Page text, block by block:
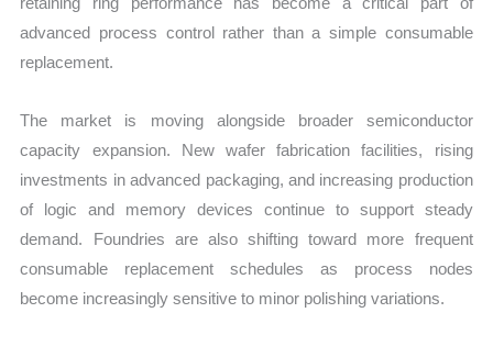
advanced process control rather than a simple consumable
replacement.
The market is moving alongside broader semiconductor
capacity expansion. New wafer fabrication facilities, rising
investments in advanced packaging, and increasing production
of logic and memory devices continue to support steady
demand. Foundries are also shifting toward more frequent
consumable replacement schedules as process nodes
become increasingly sensitive to minor polishing variations.